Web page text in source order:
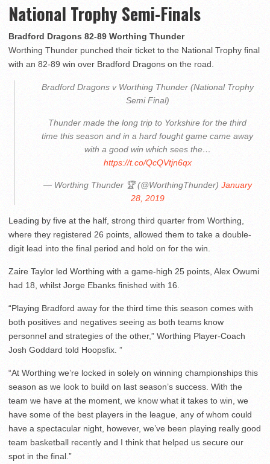
National Trophy Semi-Finals
Bradford Dragons 82-89 Worthing Thunder
Worthing Thunder punched their ticket to the National Trophy final
with an 82-89 win over Bradford Dragons on the road.
Bradford Dragons v Worthing Thunder (National Trophy
Semi Final)
Thunder made the long trip to Yorkshire for the third
time this season and in a hard fought game came away
with a good win which sees the…
https://t.co/QcQVtjn6qx
— Worthing Thunder 🏆 (@WorthingThunder) January
28, 2019
Leading by five at the half, strong third quarter from Worthing,
where they registered 26 points, allowed them to take a double-
digit lead into the final period and hold on for the win.
Zaire Taylor led Worthing with a game-high 25 points, Alex Owumi
had 18, whilst Jorge Ebanks finished with 16.
“Playing Bradford away for the third time this season comes with
both positives and negatives seeing as both teams know
personnel and strategies of the other,” Worthing Player-Coach
Josh Goddard told Hoopsfix. ”
“At Worthing we’re locked in solely on winning championships this
season as we look to build on last season’s success. With the
team we have at the moment, we know what it takes to win, we
have some of the best players in the league, any of whom could
have a spectacular night, however, we’ve been playing really good
team basketball recently and I think that helped us secure our
spot in the final.”